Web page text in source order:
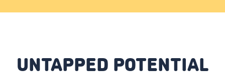
UNTAPPED POTENTIAL